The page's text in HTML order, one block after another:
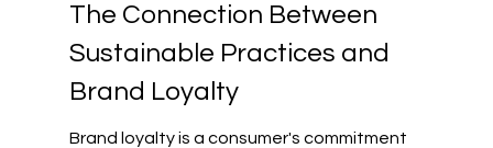
The Connection Between
Sustainable Practices and
Brand Loyalty
Brand loyalty is a consumer's commitment